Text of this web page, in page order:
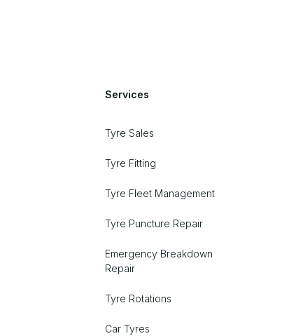
Services
Tyre Sales
Tyre Fitting
Tyre Fleet Management
Tyre Puncture Repair
Emergency Breakdown
Repair
Tyre Rotations
Car Tyres